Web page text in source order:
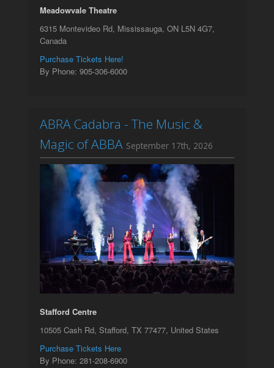
Meadowvale Theatre
6315 Montevideo Rd, Mississauga, ON L5N 4G7,
Canada
Purchase Tickets Here!
By Phone: 905-306-6000
ABRA Cadabra - The Music &
Magic of ABBA September 17th, 2026
Stafford Centre
10505 Cash Rd, Stafford, TX 77477, United States
Purchase Tickets Here
By Phone: 281-208-6900